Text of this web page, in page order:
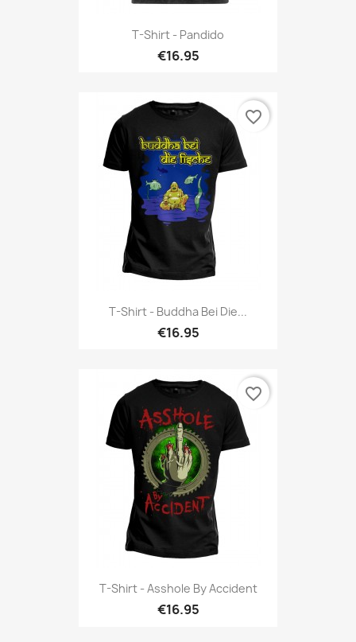
T-Shirt - Pandido
€16.95
T-Shirt - Buddha Bei Die...
€16.95
favorite_border
T-Shirt - Asshole By Accident
€16.95
favorite_border